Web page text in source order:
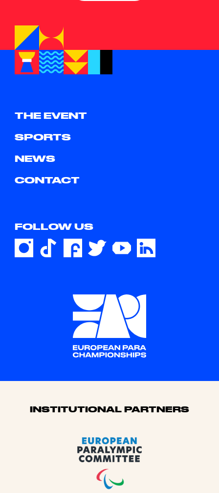
THE EVENT
SPORTS
NEWS
CONTACT
FOLLOW US
Sponsors
INSTITUTIONAL PARTNERS